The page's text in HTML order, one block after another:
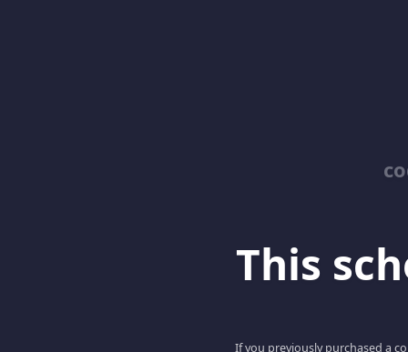
This
If you previously purchased a